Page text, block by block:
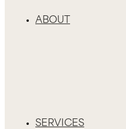
ABOUT
SERVICES